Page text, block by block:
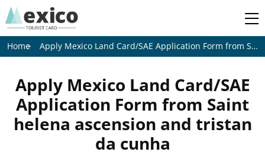
Home Apply Mexico Land Card/SAE Application Form from Saint helena ascension and tristan da cunha
Apply Mexico Land Card/SAE
Application Form from Saint
helena ascension and tristan
da cunha